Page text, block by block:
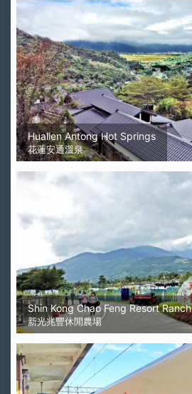
Hualien Antong Hot Springs
花蓮安通溫泉
Shin Kong Chao Feng Resort Ranch
新光兆豐休閒農場